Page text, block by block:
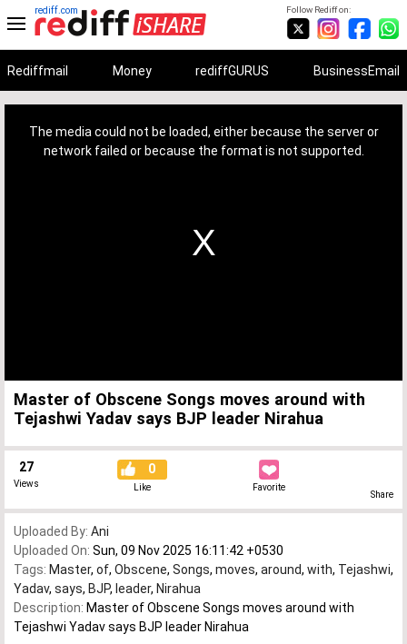
Follow Rediff on:
rediff.com
Rediffmail Money rediffGURUS BusinessEmail
The media could not be loaded, either because the server or
network failed or because the format is not supported.
Master of Obscene Songs moves around with
Tejashwi Yadav says BJP leader Nirahua
27
Views
0
Like Favorite
Share
Uploaded By: Ani
Uploaded On: Sun, 09 Nov 2025 16:11:42 +0530
Tags: Master, of, Obscene, Songs, moves, around, with, Tejashwi,
Yadav, says, BJP, leader, Nirahua
Description: Master of Obscene Songs moves around with
Tejashwi Yadav says BJP leader Nirahua